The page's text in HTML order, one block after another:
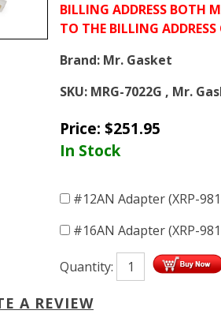
BILLING ADDRESS BOTH
TO THE BILLING
Brand: Mr. Gasket
SKU: MRG-7022G , Mr.
Price: $251.95
In Stock
#12AN Adapter (XRP-
#16AN Adapter (XRP-
Quantity:
A REVIEW